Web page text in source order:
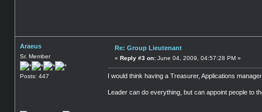
Araeus
Sr. Member
Posts: 447
Re: Group Lieutenant
« Reply #3 on: June 04, 2009, 04:57:28 PM »
I would think having a Treasurer, Applications
Leader can do everything, but can appoint people to